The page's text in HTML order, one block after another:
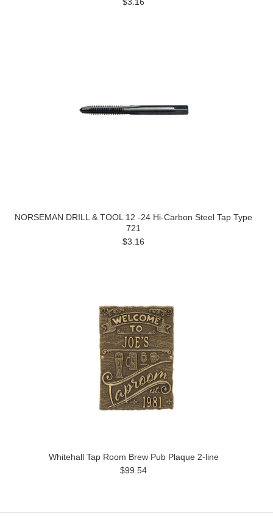
NORSEMAN DRILL & TOOL 12 -24 Hi-Carbon Steel Tap Type
721
$3.16
Whitehall Tap Room Brew Pub Plaque 2-line
$99.54